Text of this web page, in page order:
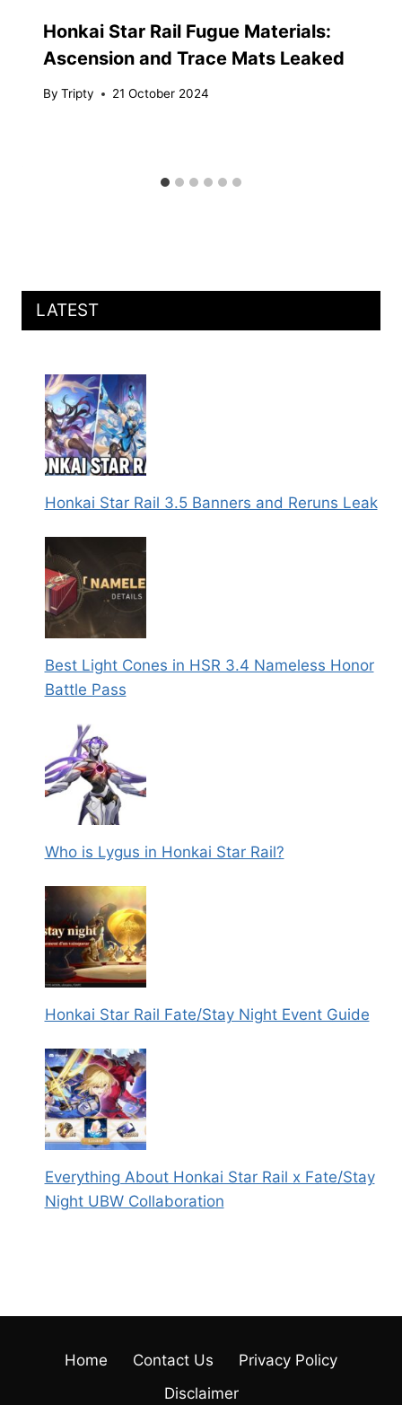
Honkai Star Rail Fugue Materials:
Ascension and Trace Mats Leaked
By Tripty 21 October 2024
LATEST
Honkai Star Rail 3.5 Banners and Reruns Leak
Best Light Cones in HSR 3.4 Nameless Honor
Battle Pass
Who is Lygus in Honkai Star Rail?
Honkai Star Rail Fate/Stay Night Event Guide
Everything About Honkai Star Rail x Fate/Stay
Night UBW Collaboration
Home Contact Us
Privacy Policy
Disclaimer